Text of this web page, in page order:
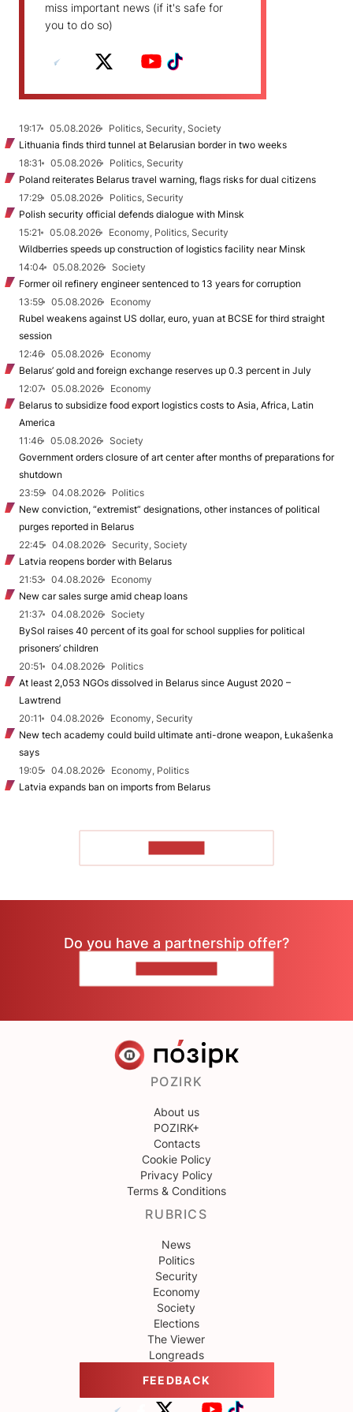
miss important news (if it's safe for
you to do so)
19:17 05.08.2026
Politics, Security, Society
Lithuania finds third tunnel at Belarusian border in two weeks
18:31
05.08.2026
Politics, Security
Poland reiterates Belarus travel warning, flags risks for dual citizens
17:29
05.08.2026
Politics, Security
Polish security official defends dialogue with Minsk
15:21
05.08.2026
Economy, Politics, Security
Wildberries speeds up construction of logistics facility near Minsk
14:04
05.08.2026
Society
Former oil refinery engineer sentenced to 13 years for corruption
13:59
05.08.2026
Economy
Rubel weakens against US dollar, euro, yuan at BCSE for third straight
session
12:46
05.08.2026
Economy
Belarus’ gold and foreign exchange reserves up 0.3 percent in July
12:07
05.08.2026
Economy
Belarus to subsidize food export logistics costs to Asia, Africa, Latin
America
11:46
05.08.2026
Society
Government orders closure of art center after months of preparations for
shutdown
23:59
04.08.2026
Politics
New conviction, “extremist” designations, other instances of political
purges reported in Belarus
22:45
04.08.2026
Security, Society
Latvia reopens border with Belarus
21:53
04.08.2026
Economy
New car sales surge amid cheap loans
21:37
04.08.2026
Society
BySol raises 40 percent of its goal for school supplies for political
prisoners’ children
20:51
04.08.2026
Politics
At least 2,053 NGOs dissolved in Belarus since August 2020 –
Lawtrend
20:11
04.08.2026
Economy, Security
New tech academy could build ultimate anti-drone weapon, Łukašenka
says
19:05
04.08.2026
Economy, Politics
Latvia expands ban on imports from Belarus
Do you have a partnership offer?
POZIRK
About us
POZIRK+
Contacts
Cookie Policy
Privacy Policy
Terms & Conditions
RUBRICS
News
Politics
Security
Economy
Society
Elections
The Viewer
Longreads
FEEDBACK